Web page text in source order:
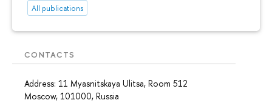
All publications
CONTACTS
Address: 11 Myasnitskaya Ulitsa, Room 512
Moscow, 101000, Russia